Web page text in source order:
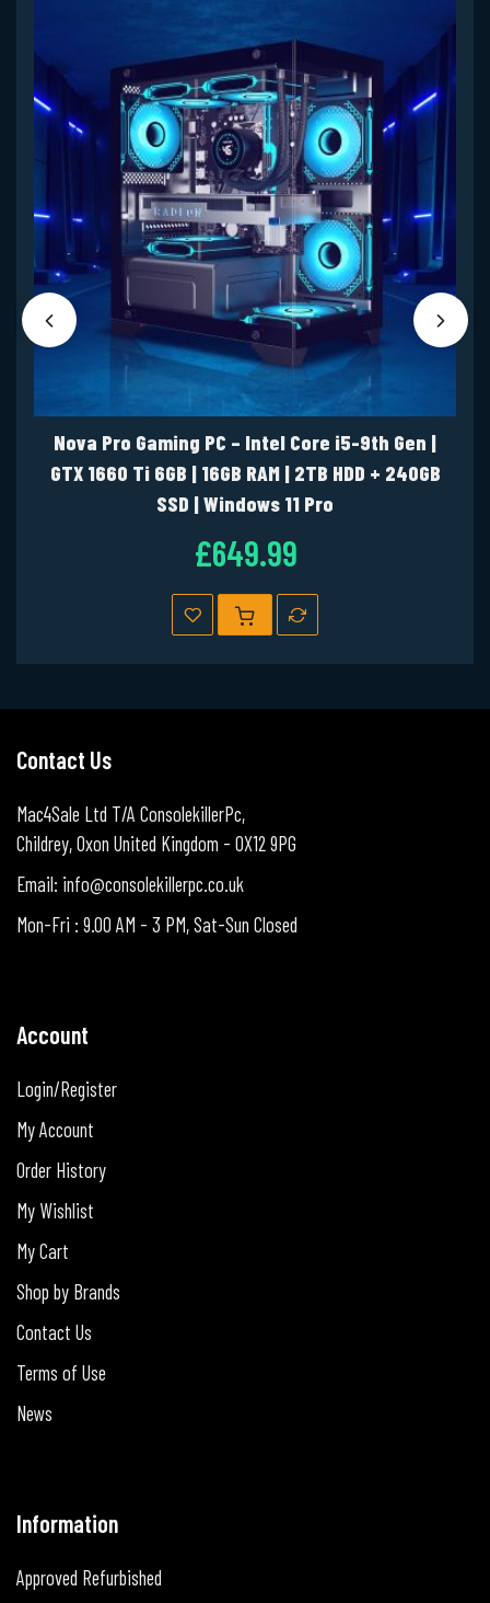
Nova Pro Gaming PC – Intel Core i5-9th Gen |
GTX 1660 Ti 6GB | 16GB RAM | 2TB HDD + 240GB
SSD | Windows 11 Pro
£649.99
Contact Us
Mac4Sale Ltd T/A ConsolekillerPc,
Childrey, Oxon United Kingdom - OX12 9PG
Email: info@consolekillerpc.co.uk
Mon-Fri : 9.00 AM - 3 PM, Sat-Sun Closed
Account
Login/Register
My Account
Order History
My Wishlist
My Cart
Shop by Brands
Contact Us
Terms of Use
News
Information
Approved Refurbished